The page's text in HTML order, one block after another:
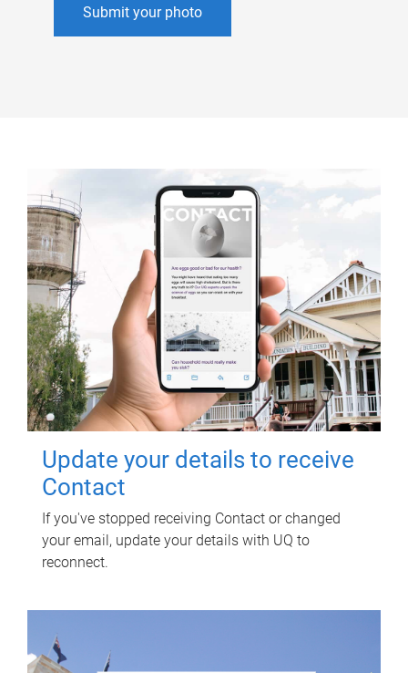
Submit your photo
Update your details to receive
Contact
If you've stopped receiving Contact or changed
your email, update your details with UQ to
reconnect.